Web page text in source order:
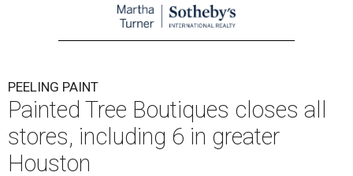
PEELING PAINT
Painted Tree Boutiques closes all
stores, including 6 in greater
Houston